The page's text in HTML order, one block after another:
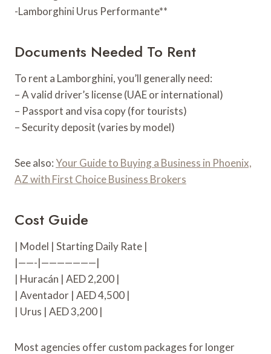
-Lamborghini Urus Performante**
Documents Needed To Rent
To rent a Lamborghini, you’ll generally need:
– A valid driver’s license (UAE or international)
– Passport and visa copy (for tourists)
– Security deposit (varies by model)
See also:Your Guide to Buying a Business in Phoenix,
AZ with First Choice Business Brokers
Cost Guide
| Model | Starting Daily Rate |
|——-|———————|
| Huracán | AED 2,200 |
| Aventador | AED 4,500 |
| Urus | AED 3,200 |
Most agencies offer custom packages for longer